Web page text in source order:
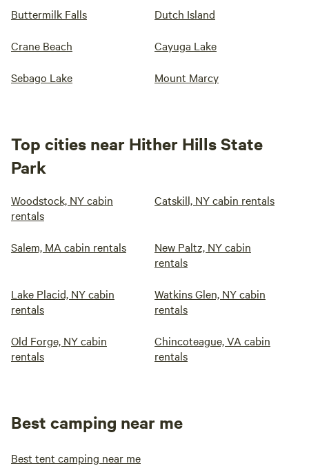
Buttermilk Falls Dutch Island
Crane Beach Cayuga Lake
Sebago Lake Mount Marcy
Top cities near Hither Hills State
Park
Woodstock, NY cabin
rentals
Catskill, NY cabin rentals
Salem, MA cabin rentals
New Paltz, NY cabin
rentals
Lake Placid, NY cabin
rentals
Watkins Glen, NY cabin
rentals
Old Forge, NY cabin
rentals
Chincoteague, VA cabin
rentals
Best camping near me
Best tent camping near me